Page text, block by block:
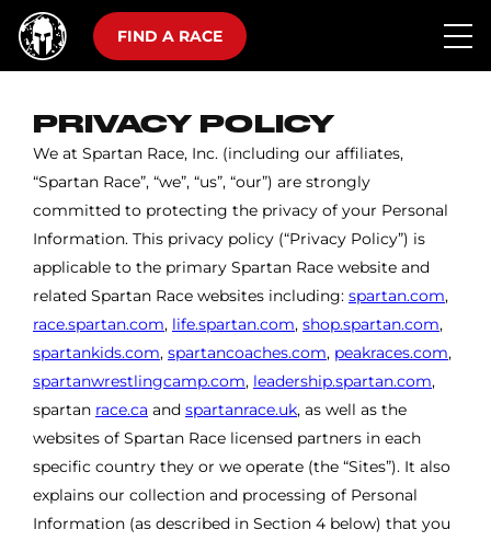
FIND A RACE
PRIVACY POLICY
We at Spartan Race, Inc. (including our affiliates,
“Spartan Race”, “we”, “us”, “our”) are strongly
committed to protecting the privacy of your Personal
Information. This privacy policy (“Privacy Policy”) is
applicable to the primary Spartan Race website and
related Spartan Race websites including: spartan.com,
race.spartan.com, life.spartan.com, shop.spartan.com,
spartankids.com, spartancoaches.com, peakraces.com,
spartanwrestlingcamp.com, leadership.spartan.com,
spartan race.ca and spartanrace.uk, as well as the
websites of Spartan Race licensed partners in each
specific country they or we operate (the “Sites”). It also
explains our collection and processing of Personal
Information (as described in Section 4 below) that you